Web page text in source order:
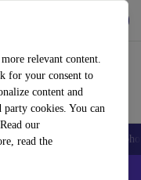
relevant content.
for your consent to
content and
cookies. You can
our
read theAccessories
–